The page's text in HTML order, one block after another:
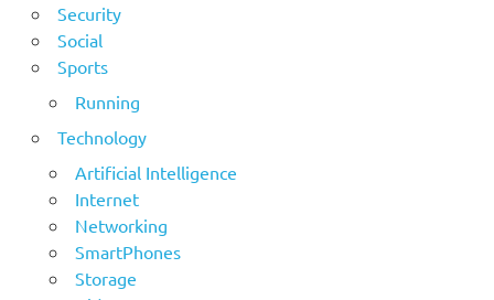
Security
Social
Sports
Running
Technology
Artificial Intelligence
Internet
Networking
SmartPhones
Storage